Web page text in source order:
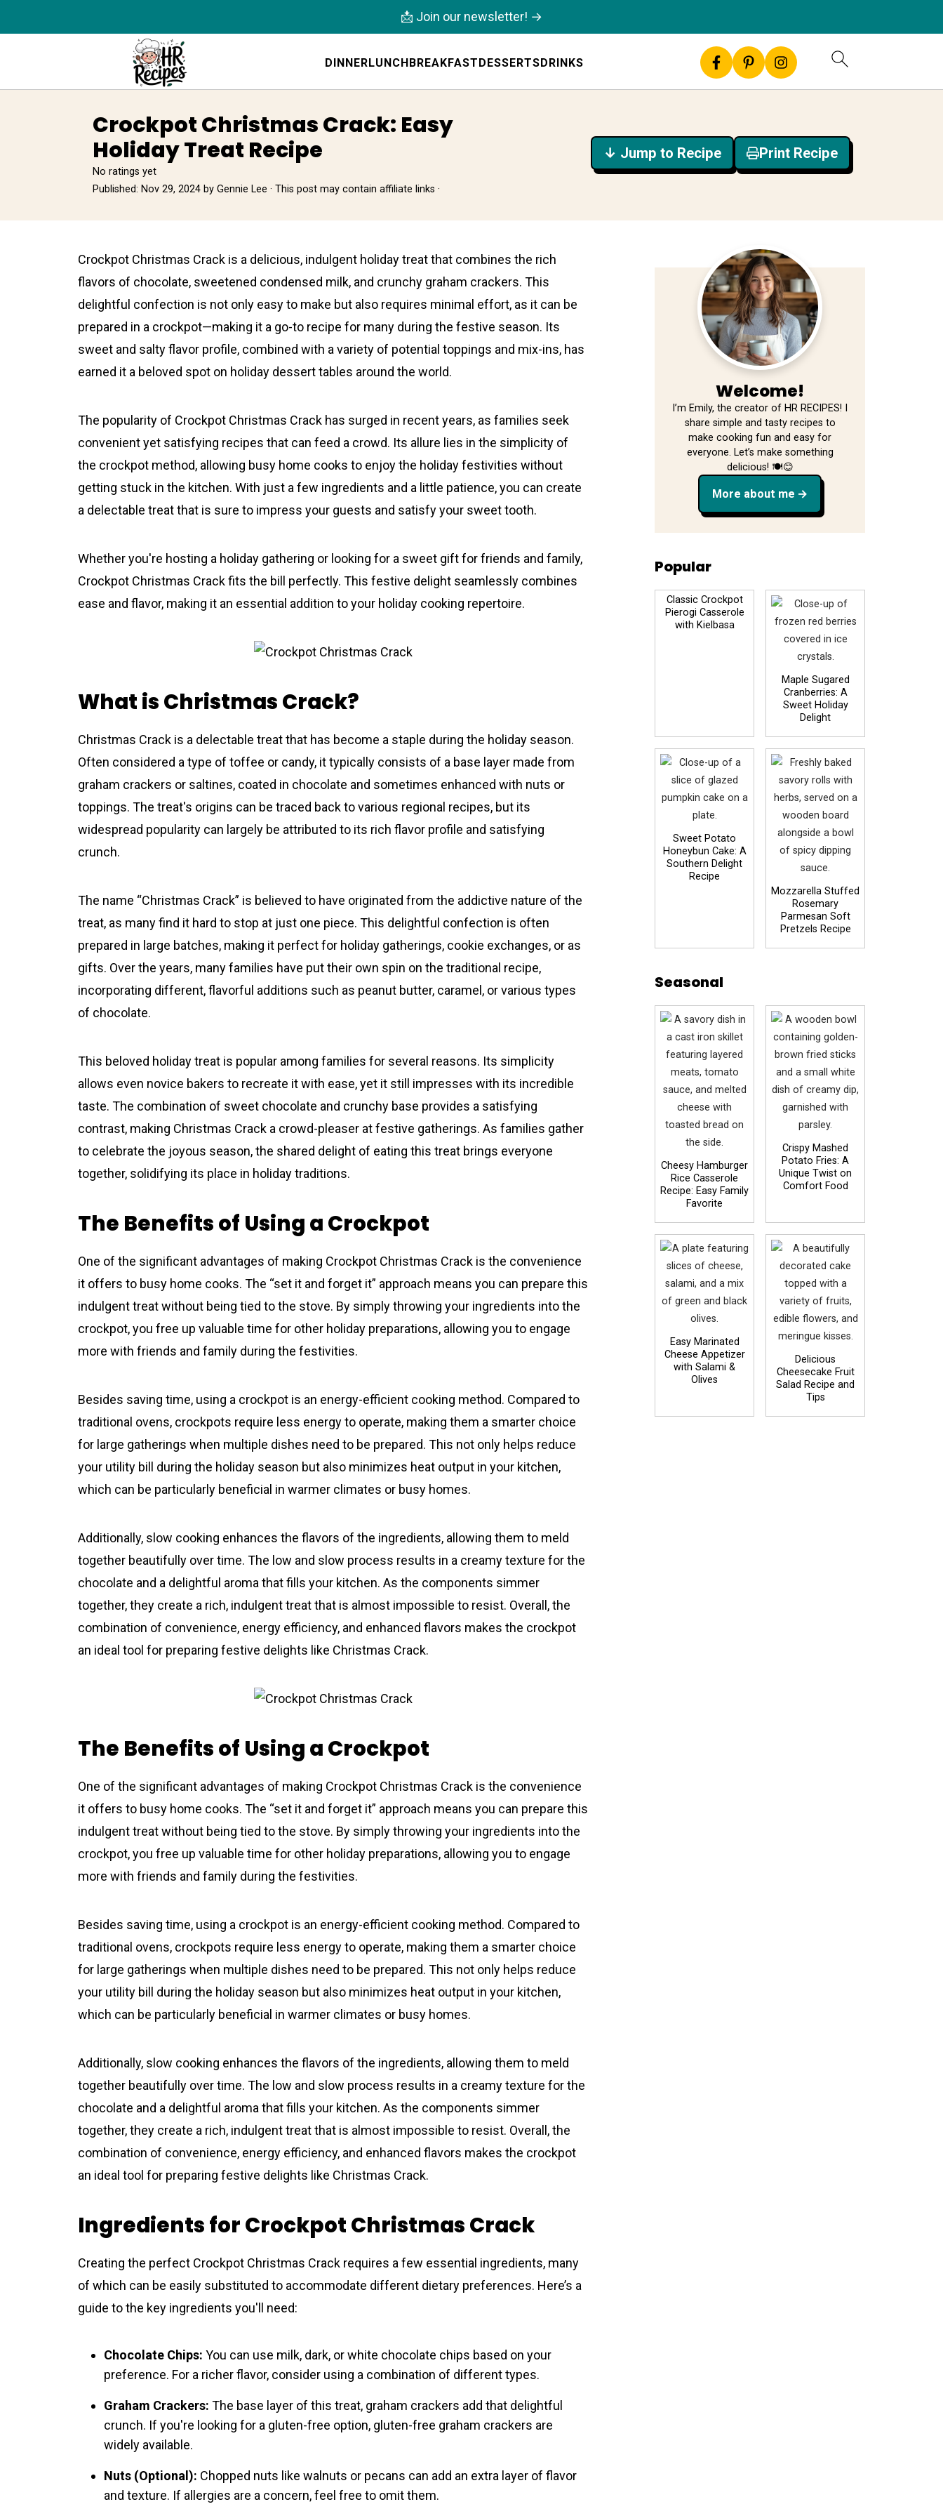
DINNERLUNCHBREAKFASTDESSERTSDRINKS
📩 Join our newsletter! →
Crockpot Christmas Crack: Easy
Holiday Treat Recipe
No ratings yet
Published: Nov 29, 2024 by Gennie Lee · This post may contain affiliate links ·
↓ Jump to Recipe Print Recipe
Crockpot Christmas Crack is a delicious, indulgent holiday treat that combines the rich
flavors of chocolate, sweetened condensed milk, and crunchy graham crackers. This
delightful confection is not only easy to make but also requires minimal effort, as it can be
prepared in a crockpot—making it a go-to recipe for many during the festive season. Its
sweet and salty flavor profile, combined with a variety of potential toppings and mix-ins, has
earned it a beloved spot on holiday dessert tables around the world.
The popularity of Crockpot Christmas Crack has surged in recent years, as families seek
convenient yet satisfying recipes that can feed a crowd. Its allure lies in the simplicity of
the crockpot method, allowing busy home cooks to enjoy the holiday festivities without
getting stuck in the kitchen. With just a few ingredients and a little patience, you can create
a delectable treat that is sure to impress your guests and satisfy your sweet tooth.
Whether you're hosting a holiday gathering or looking for a sweet gift for friends and family,
Crockpot Christmas Crack fits the bill perfectly. This festive delight seamlessly combines
ease and flavor, making it an essential addition to your holiday cooking repertoire.
What is Christmas Crack?
Christmas Crack is a delectable treat that has become a staple during the holiday season.
Often considered a type of toffee or candy, it typically consists of a base layer made from
graham crackers or saltines, coated in chocolate and sometimes enhanced with nuts or
toppings. The treat's origins can be traced back to various regional recipes, but its
widespread popularity can largely be attributed to its rich flavor profile and satisfying
crunch.
The name “Christmas Crack” is believed to have originated from the addictive nature of the
treat, as many find it hard to stop at just one piece. This delightful confection is often
prepared in large batches, making it perfect for holiday gatherings, cookie exchanges, or as
gifts. Over the years, many families have put their own spin on the traditional recipe,
incorporating different, flavorful additions such as peanut butter, caramel, or various types
of chocolate.
This beloved holiday treat is popular among families for several reasons. Its simplicity
allows even novice bakers to recreate it with ease, yet it still impresses with its incredible
taste. The combination of sweet chocolate and crunchy base provides a satisfying
contrast, making Christmas Crack a crowd-pleaser at festive gatherings. As families gather
to celebrate the joyous season, the shared delight of eating this treat brings everyone
together, solidifying its place in holiday traditions.
The Benefits of Using a Crockpot
One of the significant advantages of making Crockpot Christmas Crack is the convenience
it offers to busy home cooks. The “set it and forget it” approach means you can prepare this
indulgent treat without being tied to the stove. By simply throwing your ingredients into the
crockpot, you free up valuable time for other holiday preparations, allowing you to engage
more with friends and family during the festivities.
Besides saving time, using a crockpot is an energy-efficient cooking method. Compared to
traditional ovens, crockpots require less energy to operate, making them a smarter choice
for large gatherings when multiple dishes need to be prepared. This not only helps reduce
your utility bill during the holiday season but also minimizes heat output in your kitchen,
which can be particularly beneficial in warmer climates or busy homes.
Additionally, slow cooking enhances the flavors of the ingredients, allowing them to meld
together beautifully over time. The low and slow process results in a creamy texture for the
chocolate and a delightful aroma that fills your kitchen. As the components simmer
together, they create a rich, indulgent treat that is almost impossible to resist. Overall, the
combination of convenience, energy efficiency, and enhanced flavors makes the crockpot
an ideal tool for preparing festive delights like Christmas Crack.
The Benefits of Using a Crockpot
One of the significant advantages of making Crockpot Christmas Crack is the convenience
it offers to busy home cooks. The “set it and forget it” approach means you can prepare this
indulgent treat without being tied to the stove. By simply throwing your ingredients into the
crockpot, you free up valuable time for other holiday preparations, allowing you to engage
more with friends and family during the festivities.
Besides saving time, using a crockpot is an energy-efficient cooking method. Compared to
traditional ovens, crockpots require less energy to operate, making them a smarter choice
for large gatherings when multiple dishes need to be prepared. This not only helps reduce
your utility bill during the holiday season but also minimizes heat output in your kitchen,
which can be particularly beneficial in warmer climates or busy homes.
Additionally, slow cooking enhances the flavors of the ingredients, allowing them to meld
together beautifully over time. The low and slow process results in a creamy texture for the
chocolate and a delightful aroma that fills your kitchen. As the components simmer
together, they create a rich, indulgent treat that is almost impossible to resist. Overall, the
combination of convenience, energy efficiency, and enhanced flavors makes the crockpot
an ideal tool for preparing festive delights like Christmas Crack.
Ingredients for Crockpot Christmas Crack
Creating the perfect Crockpot Christmas Crack requires a few essential ingredients, many
of which can be easily substituted to accommodate different dietary preferences. Here’s a
guide to the key ingredients you'll need:
Chocolate Chips: You can use milk, dark, or white chocolate chips based on your
preference. For a richer flavor, consider using a combination of different types.
Graham Crackers: The base layer of this treat, graham crackers add that delightful
crunch. If you're looking for a gluten-free option, gluten-free graham crackers are
widely available.
Nuts (Optional): Chopped nuts like walnuts or pecans can add an extra layer of flavor
and texture. If allergies are a concern, feel free to omit them.
Welcome!
I’m Emily, the creator of HR RECIPES! I
share simple and tasty recipes to
make cooking fun and easy for
everyone. Let’s make something
delicious! 🍽️😊
More about me
Popular
Classic Crockpot
Pierogi Casserole
with Kielbasa
Maple Sugared
Cranberries: A
Sweet Holiday
Delight
Sweet Potato
Honeybun Cake: A
Southern Delight
Recipe
Mozzarella Stuffed
Rosemary
Parmesan Soft
Pretzels Recipe
Seasonal
Cheesy Hamburger
Rice Casserole
Recipe: Easy Family
Favorite
Crispy Mashed
Potato Fries: A
Unique Twist on
Comfort Food
Easy Marinated
Cheese Appetizer
with Salami &
Olives
Delicious
Cheesecake Fruit
Salad Recipe and
Tips